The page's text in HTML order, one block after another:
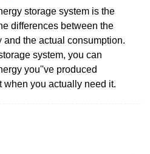
storage system is the
differences between the
the actual consumption.
system, you can
you''ve produced
when you actually need it.